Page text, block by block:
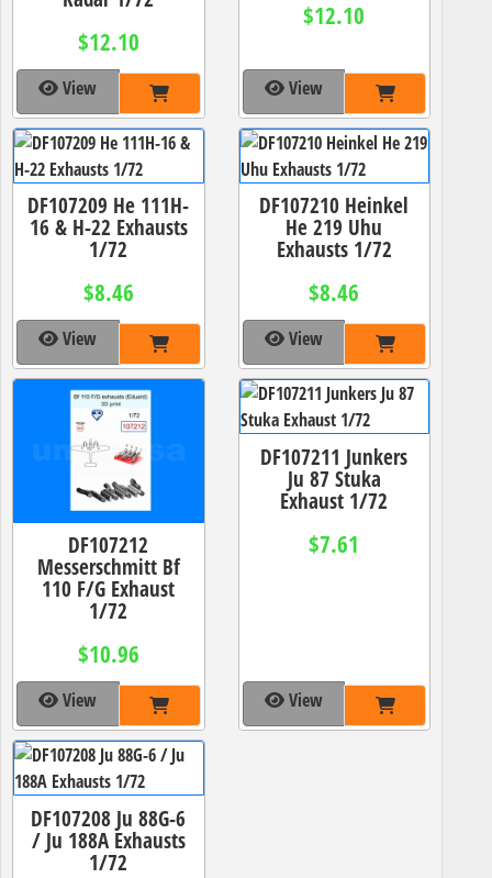
$12.10
View
$12.10
View
DF107209 He 111H-
16 & H-22 Exhausts
1/72
$8.46
View
DF107210 Heinkel
He 219 Uhu
Exhausts 1/72
$8.46
View
DF107212
Messerschmitt Bf
110 F/G Exhaust
1/72
$10.96
View
DF107211 Junkers
Ju 87 Stuka
Exhaust 1/72
$7.61
View
DF107208 Ju 88G-6
/ Ju 188A Exhausts
1/72